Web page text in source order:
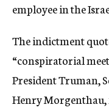
employee in the
The indictment
“conspiratorial
President Truman,
Henry